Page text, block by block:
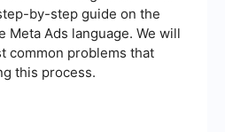
by-step guide on the
Meta Ads language. We will
common problems that
this process.